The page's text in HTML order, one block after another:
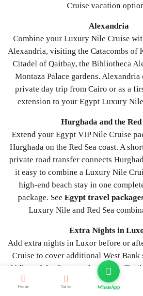
Cruise vacation
Alexandria
Combine your Luxury Nile Cruise
Alexandria, visiting the Catacombs of
Citadel of Qaitbay, the Bibliotheca
Montaza Palace gardens. Alexandria
private day trip from Cairo or as a
extension to your Egypt Luxury
Hurghada and the Red
Extend your Egypt VIP Nile Cruise
Hurghada on the Red Sea coast. A
private road transfer connects
it easy to combine a Luxury Nile
high-end beach stay in one
package. See Egypt travel
Luxury Nile and Red Sea
Extra Nights in
Add extra nights in Luxor before or
Cruise to cover additional West
Valley of the Queens, the Nobles
and Medinet Habu, or to enjoy a
Home Tailor WhatsApp